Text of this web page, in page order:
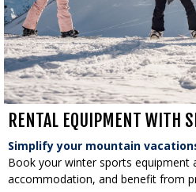
RENTAL EQUIPMENT WITH
Simplify your mountain
Book your winter sports equipment
accommodation, and benefit from